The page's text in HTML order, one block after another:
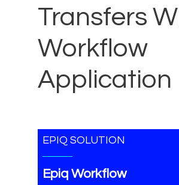
Transfers
Workflow
Application
EPIQ SOLUTION
Epiq Workflow